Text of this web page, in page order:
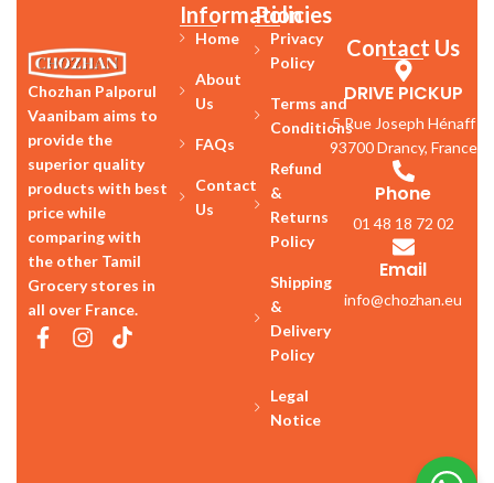
Chozhan Palporul
Vaanibam aims to
provide the
superior quality
products with best
price while
comparing with
the other Tamil
Grocery stores in
all over France.
Information
Home
About
Us
FAQs
Contact
Us
Policies
Privacy
Policy
Terms and
Conditions
Refund
&
Returns
Policy
Shipping
&
Delivery
Policy
Legal
Notice
Contact Us
DRIVE PICKUP
5 Rue Joseph Hénaff
93700 Drancy, France
Phone
01 48 18 72 02
Email
info@chozhan.eu